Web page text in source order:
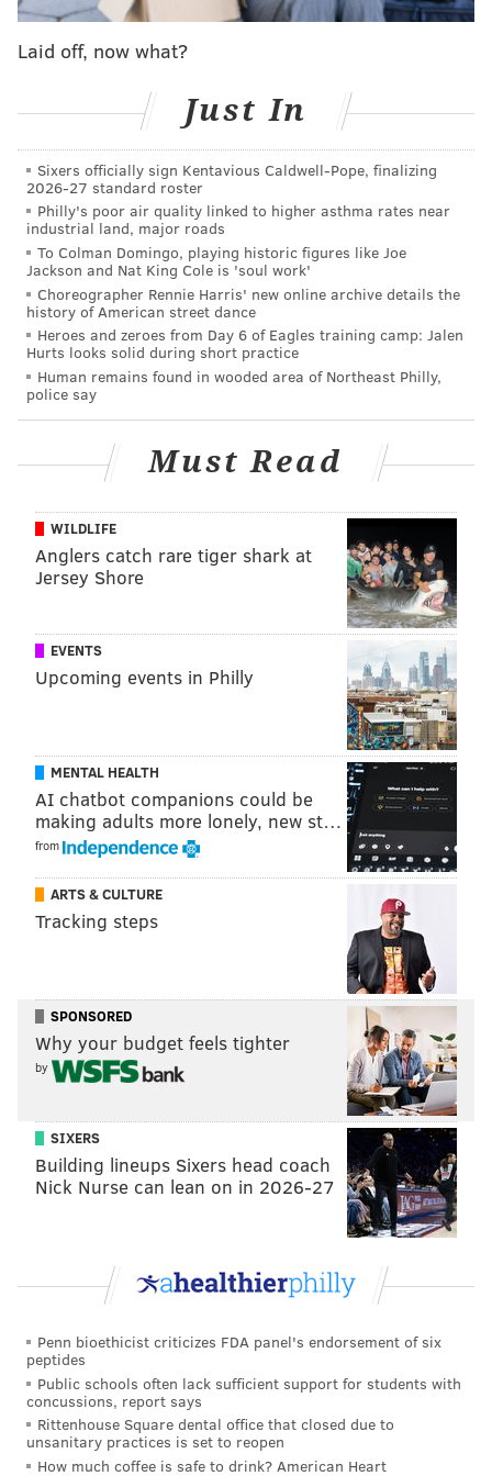
READ MORE TRANSPORTATION
Laid off, now what?
Just In
Sixers officially sign Kentavious Caldwell-Pope, finalizing
2026-27 standard roster
Philly's poor air quality linked to higher asthma rates near
industrial land, major roads
To Colman Domingo, playing historic figures like Joe
Jackson and Nat King Cole is 'soul work'
Choreographer Rennie Harris' new online archive details the
history of American street dance
Heroes and zeroes from Day 6 of Eagles training camp: Jalen
Hurts looks solid during short practice
Human remains found in wooded area of Northeast Philly,
police say
Must Read
WILDLIFE
Anglers catch rare tiger shark at
Jersey Shore
EVENTS
Upcoming events in Philly
MENTAL HEALTH
AI chatbot companions could be
making adults more lonely, new st…
from
ARTS & CULTURE
Tracking steps
SPONSORED
Why your budget feels tighter
by
SIXERS
Building lineups Sixers head coach
Nick Nurse can lean on in 2026-27
Penn bioethicist criticizes FDA panel's endorsement of six
peptides
Public schools often lack sufficient support for students with
concussions, report says
Rittenhouse Square dental office that closed due to
unsanitary practices is set to reopen
How much coffee is safe to drink? American Heart